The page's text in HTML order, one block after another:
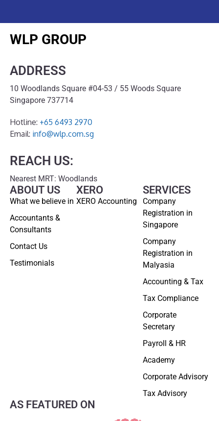
WLP GROUP
ADDRESS
10 Woodlands Square #04-53 / 55 Woods Square
Singapore 737714
Hotline: +65 6493 2970
Email: info@wlp.com.sg
REACH US:
Nearest MRT: Woodlands
ABOUT US
What we believe in
Accountants &
Consultants
Contact Us
Testimonials
SERVICES
Company
Registration in
Singapore
Company
Registration in
Malyasia
Accounting & Tax
Tax Compliance
Corporate
Secretary
Payroll & HR
Academy
Corporate Advisory
Tax Advisory
XERO
XERO Accounting
AS FEATURED ON